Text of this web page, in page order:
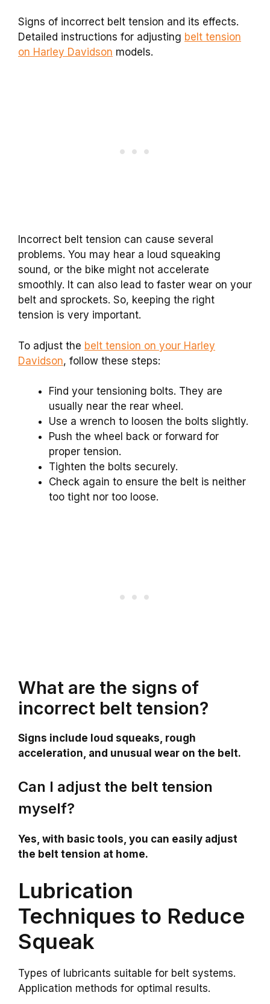
Signs of incorrect belt tension and its effects.
Detailed instructions for adjusting belt tension
on Harley Davidson models.
Incorrect belt tension can cause several
problems. You may hear a loud squeaking
sound, or the bike might not accelerate
smoothly. It can also lead to faster wear on your
belt and sprockets. So, keeping the right
tension is very important.
To adjust the belt tension on your Harley
Davidson, follow these steps:
Find your tensioning bolts. They are
usually near the rear wheel.
Use a wrench to loosen the bolts slightly.
Push the wheel back or forward for
proper tension.
Tighten the bolts securely.
Check again to ensure the belt is neither
too tight nor too loose.
What are the signs of
incorrect belt tension?
Signs include loud squeaks, rough
acceleration, and unusual wear on the belt.
Can I adjust the belt tension
myself?
Yes, with basic tools, you can easily adjust
the belt tension at home.
Lubrication
Techniques to Reduce
Squeak
Types of lubricants suitable for belt systems.
Application methods for optimal results.